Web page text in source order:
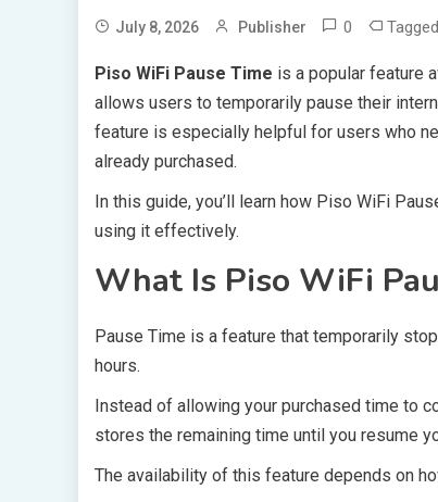
July 8, 2026 Publisher 0 Tagged
Piso WiFi Pause Time is a popular feature
allows users to temporarily pause their
feature is especially helpful for users who
already purchased.
In this guide, you’ll learn how Piso WiFi
using it effectively.
What Is Piso WiFi
Pause Time is a feature that temporarily
hours.
Instead of allowing your purchased time to
stores the remaining time until you resume
The availability of this feature depends on